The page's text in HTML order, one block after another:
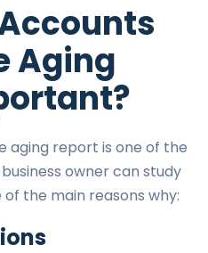
Aging
aging report is one of the
owner can study
the main reasons why: